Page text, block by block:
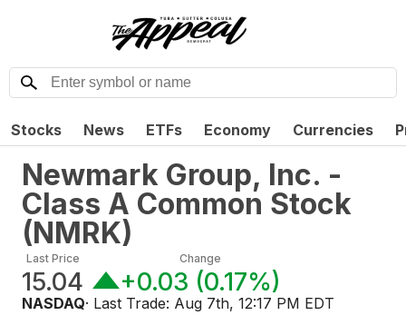
Stocks News ETFs Economy Currencies
Newmark Group, Inc. -
Class A Common Stock
(NMRK)
Last Price
15.04
Change
+0.03 (0.17%)
NASDAQ· Last Trade: Aug 7th, 12:17 PM EDT